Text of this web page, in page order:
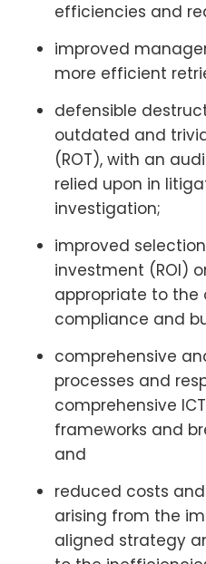
efficiencies and
improved
more efficient
defensible
outdated and
(ROT), with an
relied upon in
investigation;
improved
investment (ROI)
appropriate to the
compliance and
comprehensive
processes and
comprehensive
frameworks and
and
reduced costs
arising from the
aligned strategy